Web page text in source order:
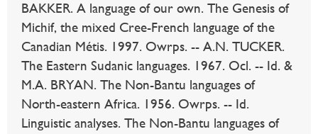
BAKKER. A language of our own. The Genesis of
Michif, the mixed Cree-French language of the
Canadian Métis. 1997. Owrps. -- A.N. TUCKER.
The Eastern Sudanic languages. 1967. Ocl. -- Id. &
M.A. BRYAN. The Non-Bantu languages of
North-eastern Africa. 1956. Owrps. -- Id.
Linguistic analyses. The Non-Bantu languages of